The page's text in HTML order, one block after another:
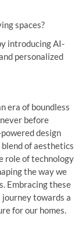
spaces?
introducing AI-
personalized
era of boundless
before
design
of aesthetics
role of technology
the way we
Embracing these
journey towards a
for our homes.